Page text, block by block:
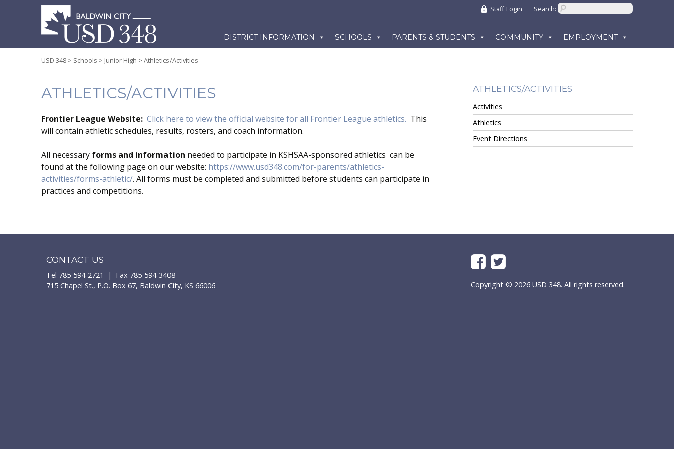
Staff Login Search:
Skip
DISTRICT INFORMATION SCHOOLS PARENTS & STUDENTS COMMUNITY EMPLOYMENT
USD 348 > Schools > Junior High > Athletics/Activities
ATHLETICS/ACTIVITIES
Frontier League Website: Click here to view the official website for all Frontier League athletics. This
will contain athletic schedules, results, rosters, and coach information.
All necessary forms and information needed to participate in KSHSAA-sponsored athletics can be
found at the following page on our website: https://www.usd348.com/for-parents/athletics-
activities/forms-athletic/. All forms must be completed and submitted before students can participate in
practices and competitions.
ATHLETICS/ACTIVITIES
Activities
Athletics
Event Directions
CONTACT US
Tel 785-594-2721 | Fax 785-594-3408
715 Chapel St., P.O. Box 67, Baldwin City, KS 66006
Copyright © 2026 USD 348. All rights reserved.